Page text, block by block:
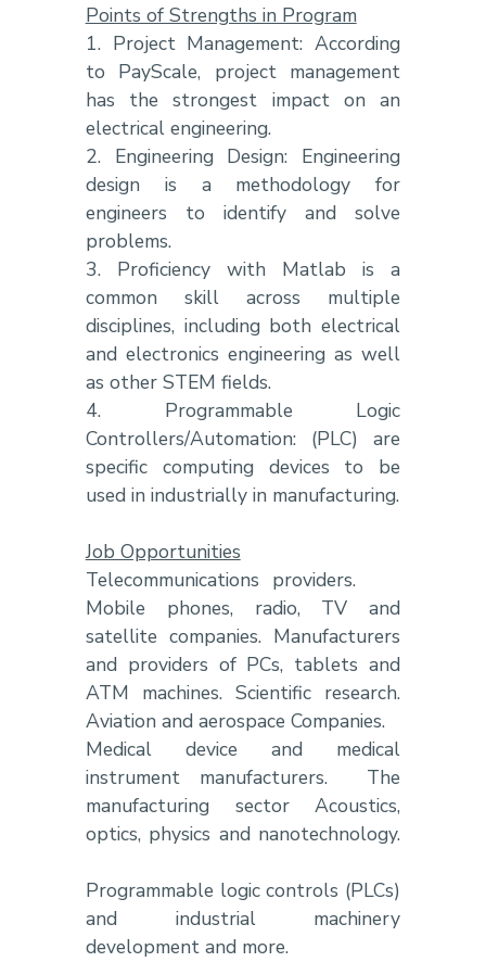
Points of Strengths in Program
1. Project Management: According
to PayScale, project management
has the strongest impact on an
electrical engineering.
2. Engineering Design: Engineering
design is a methodology for
engineers to identify and solve
problems.
3. Proficiency with Matlab is a
common skill across multiple
disciplines, including both electrical
and electronics engineering as well
as other STEM fields.
4. Programmable Logic
Controllers/Automation: (PLC) are
specific computing devices to be
used in industrially in manufacturing.
Job Opportunities
Telecommunications providers.
Mobile phones, radio, TV and
satellite companies. Manufacturers
and providers of PCs, tablets and
ATM machines. Scientific research.
Aviation and aerospace Companies.
Medical device and medical
instrument manufacturers. The
manufacturing sector Acoustics,
optics, physics and nanotechnology.
Programmable logic controls (PLCs)
and industrial machinery
development and more.